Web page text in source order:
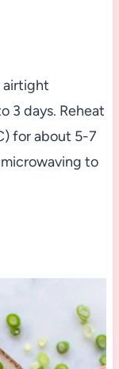
airtight
3 days. Reheat
for about 5-7
to